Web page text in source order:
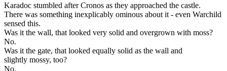
Karadoc stumbled after Cronos as they approached the castle.
There was something inexplicably ominous about it - even Warchild
sensed this.
Was it the wall, that looked very solid and overgrown with moss?
No.
Was it the gate, that looked equally solid as the wall and
slightly mossy, too?
No.